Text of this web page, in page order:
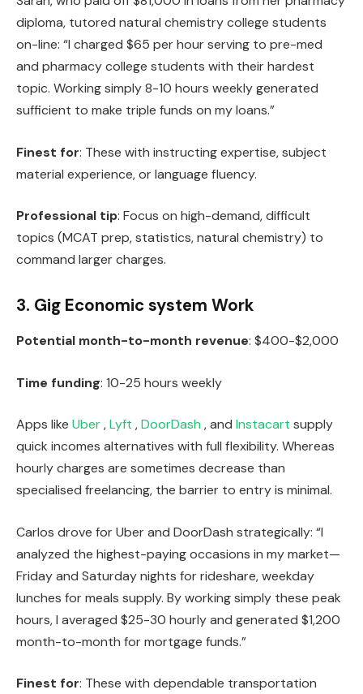
diploma, tutored natural chemistry college students
on-line: “I charged $65 per hour serving to pre-med
and pharmacy college students with their hardest
topic. Working simply 8-10 hours weekly generated
sufficient to make triple funds on my loans.”
Finest for: These with instructing expertise, subject
material experience, or language fluency.
Professional tip: Focus on high-demand, difficult
topics (MCAT prep, statistics, natural chemistry) to
command larger charges.
3. Gig Economic system Work
Potential month-to-month revenue: $400-$2,000
Time funding: 10-25 hours weekly
Apps like Uber,Lyft ,DoorDash , and Instacart supply
quick incomes alternatives with full flexibility. Whereas
hourly charges are sometimes decrease than
specialised freelancing, the barrier to entry is minimal.
Carlos drove for Uber and DoorDash strategically: “I
analyzed the highest-paying occasions in my market—
Friday and Saturday nights for rideshare, weekday
lunches for meals supply. By working simply these peak
hours, I averaged $25-30 hourly and generated $1,200
month-to-month for mortgage funds.”
Finest for: These with dependable transportation